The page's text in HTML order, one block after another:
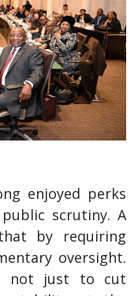
enjoyed perks
scrutiny. A
by requiring
oversight.
not just to cut